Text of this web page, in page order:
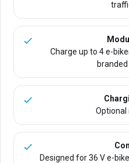
Charge up to 4 e-
Optional
Designed for 36 V e-